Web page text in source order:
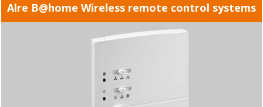
Alre B@home Wireless remote control systems